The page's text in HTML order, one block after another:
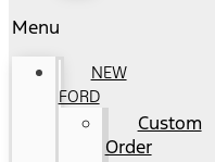
Menu
NEW
FORD
Custom
Order